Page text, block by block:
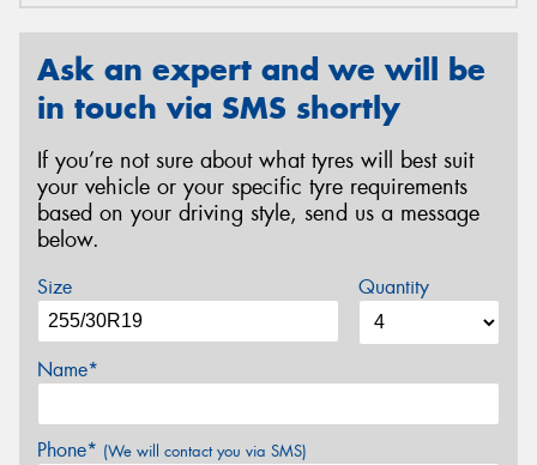
Ask an expert and we will be
in touch via SMS shortly
If you’re not sure about what tyres will best suit
your vehicle or your specific tyre requirements
based on your driving style, send us a message
below.
Size Quantity
Name*
Phone* (We will contact you via SMS)